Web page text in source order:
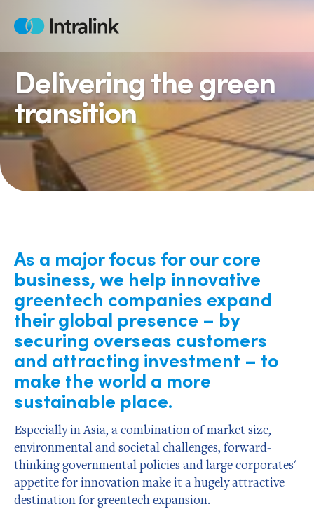
Home
Delivering the green
transition
As a major focus for our core
business, we help innovative
greentech companies expand
their global presence – by
securing overseas customers
and attracting investment – to
make the world a more
sustainable place.
Especially in Asia, a combination of market size,
environmental and societal challenges, forward-
thinking governmental policies and large corporates'
appetite for innovation make it a hugely attractive
destination for greentech expansion.